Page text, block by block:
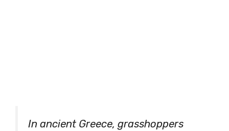
In ancient Greece, grasshoppers